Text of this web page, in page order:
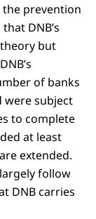
prevention
DNB’s
but
of banks
were subject
to complete
at least
extended.
follow
DNB carries